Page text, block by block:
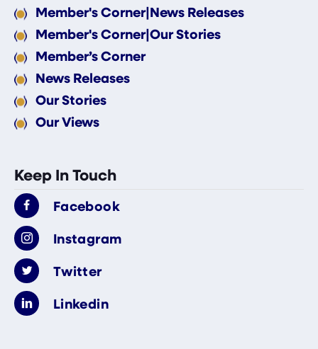
Member's Corner|News Releases
Member's Corner|Our Stories
Member’s Corner
News Releases
Our Stories
Our Views
Keep In Touch
Facebook
Instagram
Twitter
Linkedin